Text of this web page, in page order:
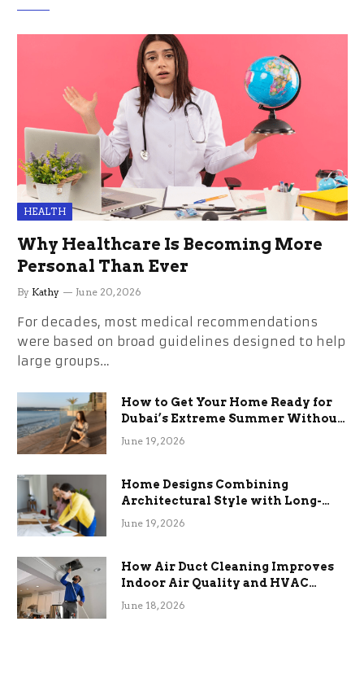
HEALTH
Why Healthcare Is Becoming More
Personal Than Ever
By Kathy June 20, 2026
For decades, most medical recommendations
were based on broad guidelines designed to help
large groups…
How to Get Your Home Ready for
Dubai’s Extreme Summer Without
the Stress
June 19, 2026
Home Designs Combining
Architectural Style with Long-
Term Functional Benefits
June 19, 2026
How Air Duct Cleaning Improves
Indoor Air Quality and HVAC
Efficiency
June 18, 2026